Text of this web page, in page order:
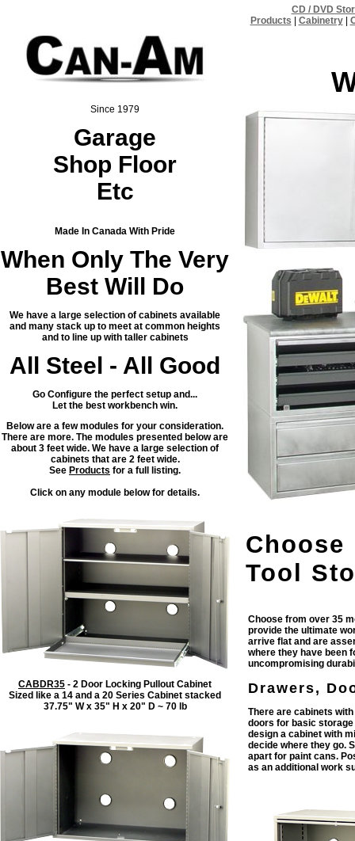
Since 1979
Garage
Shop Floor
Etc
Made In Canada With Pride
When Only The Very
Best Will Do
We have a large selection of cabinets available
and many stack up to meet at common heights
and to line up with taller cabinets
All Steel - All Good
Go Configure the perfect setup and...
Let the best workbench win.
Below are a few modules for your consideration.
There are more. The modules presented below are
about 3 feet wide. We have a large selection of
cabinets that are 2 feet wide.
See Products for a full listing.
Click on any module below for details.
CABDR35 - 2 Door Locking Pullout Cabinet
Sized like a 14 and a 20 Series Cabinet stacked
37.75" W x 35" H x 20" D ~ 70 lb
CD / DVD
Products
Cabinetry|
Choose
Tool
Choose from over 35
provide the ultimate
arrive flat and are
where they have been
uncompromising
Drawers,
There are cabinets
doors for basic
design a cabinet with
decide where they go.
apart for paint cans.
as an additional work